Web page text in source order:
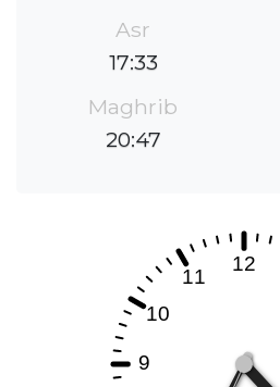
Asr
17:33
Maghrib
20:47